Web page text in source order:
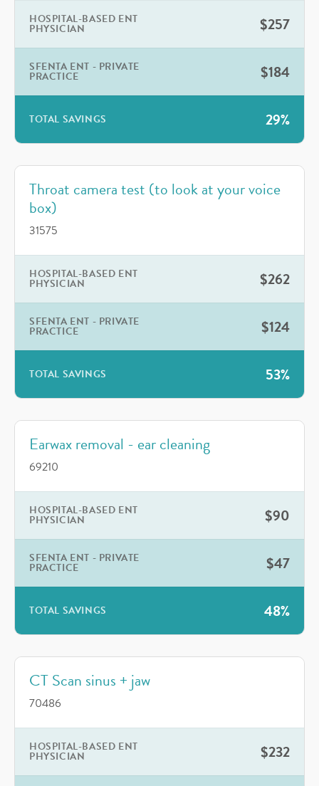
HOSPITAL-BASED ENT
PHYSICIAN $257
SFENTA ENT - PRIVATE
PRACTICE $184
TOTAL SAVINGS 29%
Throat camera test (to look at your voice
box)
31575
HOSPITAL-BASED ENT
PHYSICIAN $262
SFENTA ENT - PRIVATE
PRACTICE $124
TOTAL SAVINGS 53%
Earwax removal - ear cleaning
69210
HOSPITAL-BASED ENT
PHYSICIAN $90
SFENTA ENT - PRIVATE
PRACTICE $47
TOTAL SAVINGS 48%
CT Scan sinus + jaw
70486
HOSPITAL-BASED ENT
PHYSICIAN $232